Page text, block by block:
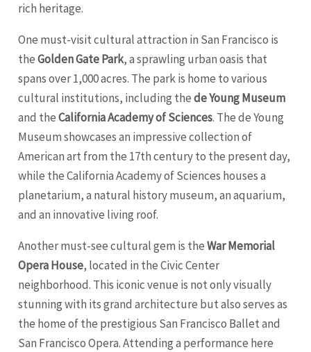
rich heritage.
One must-visit cultural attraction in San Francisco is
theGolden Gate Park, a sprawling urban oasis that
spans over 1,000 acres. The park is home to various
cultural institutions, including thede Young Museum
and theCalifornia Academy of Sciences. The de Young
Museum showcases an impressive collection of
American art from the 17th century to the present day,
while the California Academy of Sciences houses a
planetarium, a natural history museum, an aquarium,
and an innovative living roof.
Another must-see cultural gem is theWar Memorial
Opera House, located in the Civic Center
neighborhood. This iconic venue is not only visually
stunning with its grand architecture but also serves as
the home of the prestigious San Francisco Ballet and
San Francisco Opera. Attending a performance here